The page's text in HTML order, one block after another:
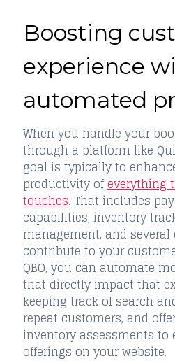
Boosting
experience
automated
When you handle your
through a platform like
goal is typically to
productivity ofeverything
touches. That includes
capabilities, inventory
management, and
contribute to your
QBO, you can automate
that directly impact that
keeping track of search
repeat customers, and
inventory assessments
offerings on your website.